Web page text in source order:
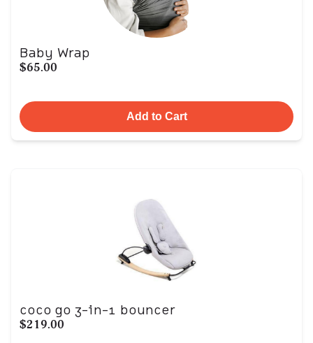
Baby Wrap
$65.00
Add to Cart
coco go 3-in-1 bouncer
$219.00